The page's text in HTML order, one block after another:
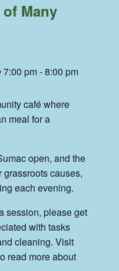
Many
7:00 pm-8:00 pm
café where
meal for a
open, and the
grassroots causes,
each evening.
session, please get
with tasks
cleaning. Visit
read more about